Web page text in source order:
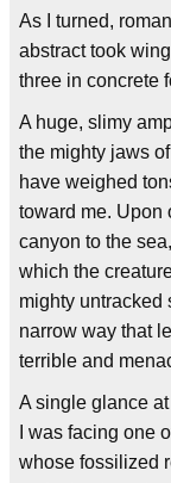
As I turned,
abstract took
three in concrete
A huge, slimy
the mighty jaws
have weighed
toward me. Upon
canyon to the
which the
mighty untracked
narrow way that
terrible and
A single glance
I was facing one
whose fossilized